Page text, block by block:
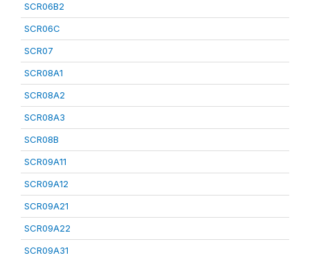
SCR06B2
SCR06C
SCR07
SCR08A1
SCR08A2
SCR08A3
SCR08B
SCR09A11
SCR09A12
SCR09A21
SCR09A22
SCR09A31